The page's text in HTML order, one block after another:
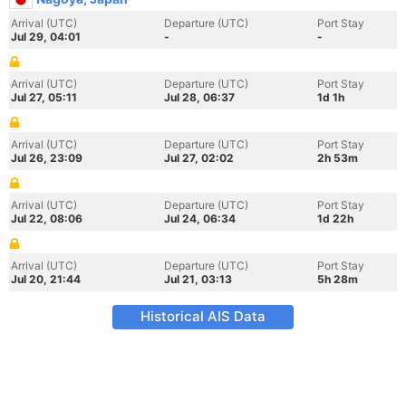
Arrival (UTC)
Jul 29, 04:01
Departure (UTC)
-
Port Stay
-
Arrival (UTC)
Jul 27, 05:11
Departure (UTC)
Jul 28, 06:37
Port Stay
1d 1h
Arrival (UTC)
Jul 26, 23:09
Departure (UTC)
Jul 27, 02:02
Port Stay
2h 53m
Arrival (UTC)
Jul 22, 08:06
Departure (UTC)
Jul 24, 06:34
Port Stay
1d 22h
Arrival (UTC)
Jul 20, 21:44
Departure (UTC)
Jul 21, 03:13
Port Stay
5h 28m
Historical AIS Data